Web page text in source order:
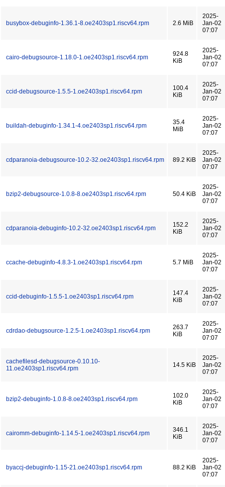
busybox-debuginfo-1.36.1-8.oe2403sp1.riscv64.rpm 2.6 MiB
2025-
Jan-02
07:07
cairo-debugsource-1.18.0-1.oe2403sp1.riscv64.rpm
924.8
KiB
2025-
Jan-02
07:07
ccid-debugsource-1.5.5-1.oe2403sp1.riscv64.rpm
100.4
KiB
2025-
Jan-02
07:07
buildah-debuginfo-1.34.1-4.oe2403sp1.riscv64.rpm
35.4
MiB
2025-
Jan-02
07:07
cdparanoia-debugsource-10.2-32.oe2403sp1.riscv64.rpm 89.2 KiB
2025-
Jan-02
07:07
bzip2-debugsource-1.0.8-8.oe2403sp1.riscv64.rpm 50.4 KiB
2025-
Jan-02
07:07
cdparanoia-debuginfo-10.2-32.oe2403sp1.riscv64.rpm
152.2
KiB
2025-
Jan-02
07:07
ccache-debuginfo-4.8.3-1.oe2403sp1.riscv64.rpm 5.7 MiB
2025-
Jan-02
07:07
ccid-debuginfo-1.5.5-1.oe2403sp1.riscv64.rpm
147.4
KiB
2025-
Jan-02
07:07
cdrdao-debugsource-1.2.5-1.oe2403sp1.riscv64.rpm
263.7
KiB
2025-
Jan-02
07:07
cachefilesd-debugsource-0.10.10-
11.oe2403sp1.riscv64.rpm
14.5 KiB
2025-
Jan-02
07:07
bzip2-debuginfo-1.0.8-8.oe2403sp1.riscv64.rpm
102.0
KiB
2025-
Jan-02
07:07
cairomm-debuginfo-1.14.5-1.oe2403sp1.riscv64.rpm
346.1
KiB
2025-
Jan-02
07:07
byaccj-debuginfo-1.15-21.oe2403sp1.riscv64.rpm 88.2 KiB
2025-
Jan-02
07:07